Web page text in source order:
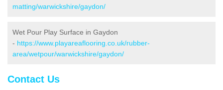
matting/warwickshire/gaydon/
Wet Pour Play Surface in Gaydon
- https://www.playareaflooring.co.uk/rubber-
area/wetpour/warwickshire/gaydon/
Contact Us